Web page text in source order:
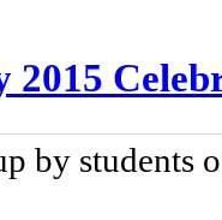
2015
by students